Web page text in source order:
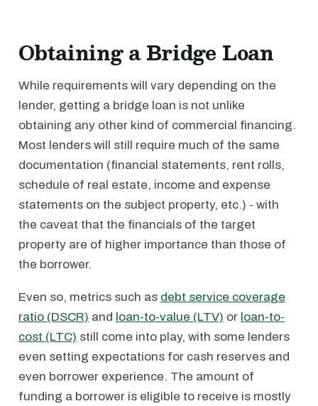
Obtaining a Bridge Loan
While requirements will vary depending on the
lender, getting a bridge loan is not unlike
obtaining any other kind of commercial financing.
Most lenders will still require much of the same
documentation (financial statements, rent rolls,
schedule of real estate, income and expense
statements on the subject property, etc.) - with
the caveat that the financials of the target
property are of higher importance than those of
the borrower.
Even so, metrics such as debt service coverage
ratio (DSCR) and loan-to-value (LTV) or loan-to-
cost (LTC) still come into play, with some lenders
even setting expectations for cash reserves and
even borrower experience. The amount of
funding a borrower is eligible to receive is mostly